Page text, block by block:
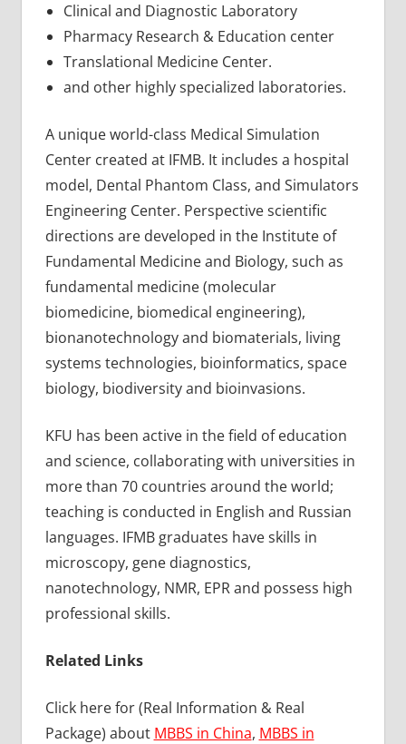
Clinical and Diagnostic Laboratory
Pharmacy Research & Education center
Translational Medicine Center.
and other highly specialized laboratories.
A unique world-class Medical Simulation
Center created at IFMB. It includes a hospital
model, Dental Phantom Class, and Simulators
Engineering Center. Perspective scientific
directions are developed in the Institute of
Fundamental Medicine and Biology, such as
fundamental medicine (molecular
biomedicine, biomedical engineering),
bionanotechnology and biomaterials, living
systems technologies, bioinformatics, space
biology, biodiversity and bioinvasions.
KFU has been active in the field of education
and science, collaborating with universities in
more than 70 countries around the world;
teaching is conducted in English and Russian
languages. IFMB graduates have skills in
microscopy, gene diagnostics,
nanotechnology, NMR, EPR and possess high
professional skills.
Related Links
Click here for (Real Information & Real
Package) about MBBS in China, MBBS in